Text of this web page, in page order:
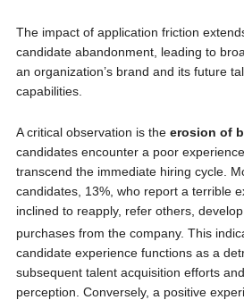
The impact of application friction
candidate abandonment, leading to
an organization’s brand and its future
capabilities.
A critical observation is the erosion of
candidates encounter a poor
transcend the immediate hiring cycle.
candidates, 13%, who report a terrible
inclined to reapply, refer others,
purchases from the company. This
candidate experience functions as a
subsequent talent acquisition efforts
perception. Conversely, a positive